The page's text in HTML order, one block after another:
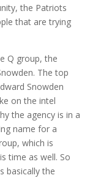
the Patriots
that are trying
Q group, the
The top
Snowden
on the intel
the agency is in a
name for a
which is
time as well. So
basically the